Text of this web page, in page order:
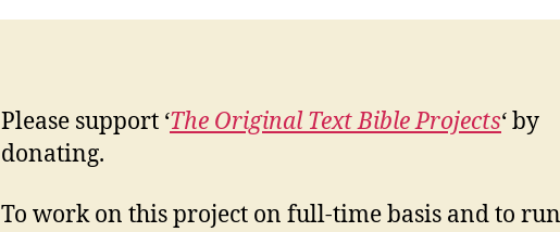
Please support ‘The Original Text Bible Projects‘ by
donating.
To work on this project on full-time basis and to